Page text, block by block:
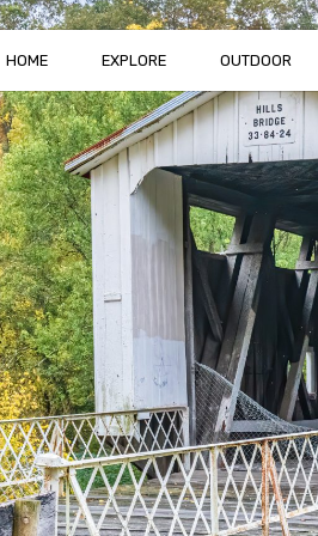
HOME EXPLORE OUTDOOR